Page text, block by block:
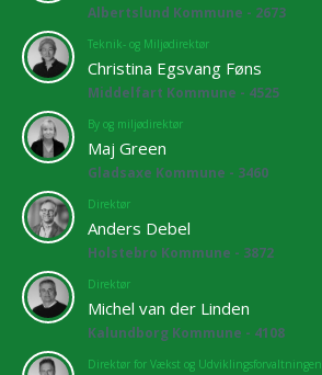
Albertslund Kommune - 2673
Teknik- og Miljødirektør
Christina Egsvang Føns
Middelfart Kommune - 4525
By og miljødirektør
Maj Green
Gladsaxe Kommune - 3460
Direktør
Anders Debel
Holstebro Kommune - 3872
Direktør
Michel van der Linden
Kalundborg Kommune - 4108
Direktør for Vækst og Udviklingsforvaltningen